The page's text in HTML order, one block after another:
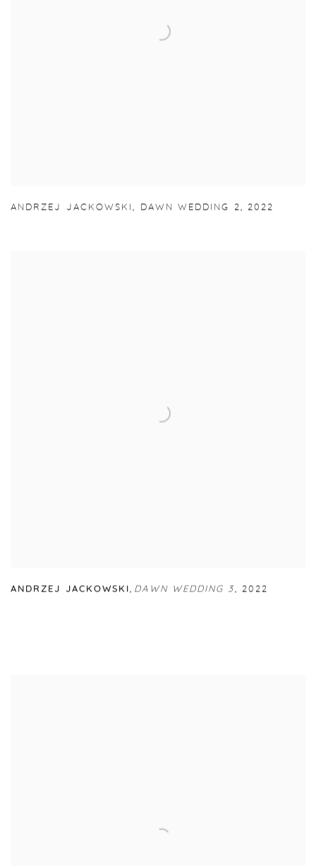
ANDRZEJ JACKOWSKI, DAWN WEDDING 2, 2022
ANDRZEJ JACKOWSKI, DAWN WEDDING 3, 2022